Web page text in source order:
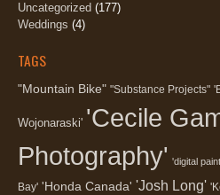
Uncategorized (177)
Weddings (4)
TAGS
"Mountain Bike" "Substance Projects"
Wojonaraski' 'Cecile
Photography' 'digital
Bay' 'Honda Canada' 'Josh Long'